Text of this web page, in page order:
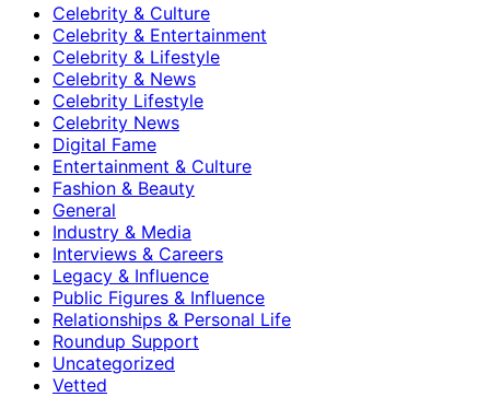
Celebrity & Culture
Celebrity & Entertainment
Celebrity & Lifestyle
Celebrity & News
Celebrity Lifestyle
Celebrity News
Digital Fame
Entertainment & Culture
Fashion & Beauty
General
Industry & Media
Interviews & Careers
Legacy & Influence
Public Figures & Influence
Relationships & Personal Life
Roundup Support
Uncategorized
Vetted